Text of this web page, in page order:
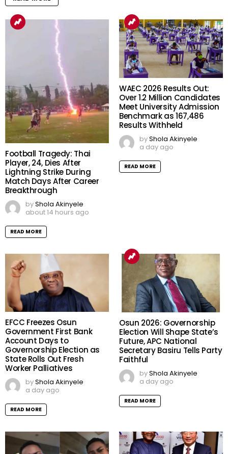
Football Tragedy: Thai
Player, 24, Dies After
Lightning Strike During
Match Days After Career
Breakthrough
byShola Akinyele
about 14 hours ago
READ MORE
WAEC 2026 Results Out:
Over 1.2 Million Candidates
Meet University Admission
Benchmark as 167,486
Results Withheld
byShola Akinyele
a day ago
READ MORE
EFCC Freezes Osun
Government First Bank
Account Days to
Governorship Election as
State Rolls Out Fresh
Worker Palliatives
byShola Akinyele
a day ago
READ MORE
Osun 2026: Governorship
Election Will Shape State’s
Future, APC National
Secretary Basiru Tells Party
Faithful
byShola Akinyele
a day ago
READ MORE